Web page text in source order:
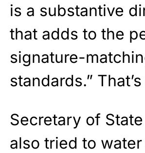
is a substantive
that adds to the
signature-
standards.”
Secretary of
also tried to